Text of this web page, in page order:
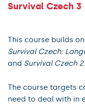
Survival Czech 3
This course builds
Survival Czech:
and Survival Czech 2.
The course targets
need to deal with in